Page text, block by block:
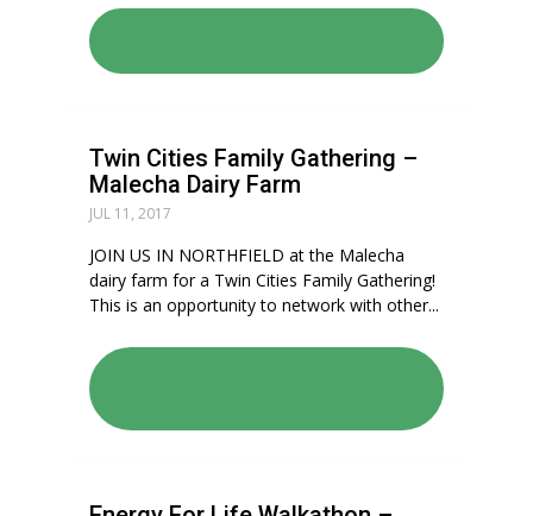
Twin Cities Family Gathering –
Malecha Dairy Farm
JUL 11, 2017
JOIN US IN NORTHFIELD at the Malecha
dairy farm for a Twin Cities Family Gathering!
This is an opportunity to network with other...